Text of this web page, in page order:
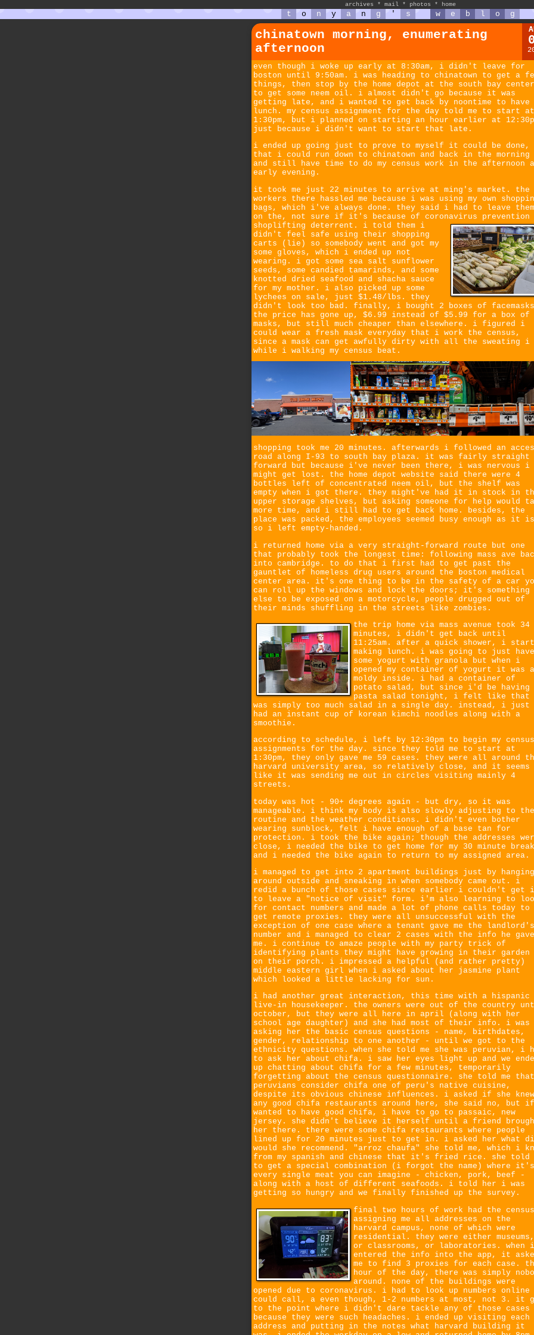
archives * mail * photos * home
t o n y a n g ' s w e b l o g
chinatown morning, enumerating
afternoon
even though i woke up early at 8:30am, i didn't leave for
boston until 9:50am. i was heading to chinatown to get a
things, then stop by the home depot at the south bay center
to get some neem oil. i almost didn't go because it was
getting late, and i wanted to get back by noontime to have
lunch. my census assignment for the day told me to start at
1:30pm, but i planned on starting an hour earlier at
just because i didn't want to start that late.
i ended up going just to prove to myself it could be done,
that i could run down to chinatown and back in the morning
and still have time to do my census work in the afternoon
early evening.
it took me just 22 minutes to arrive at ming's market. the
workers there hassled me because i was using my own
bags, which i've always done. they said i had to leave them
on the, not sure if it's because of coronavirus prevention
shoplifting deterrent. i told them i
didn't feel safe using their shopping
carts (lie) so somebody went and got my
some gloves, which i ended up not
wearing. i got some sea salt sunflower
seeds, some candied tamarinds, and some
knotted dried seafood and shacha sauce
for my mother. i also picked up some
lychees on sale, just $1.48/lbs. they
didn't look too bad. finally, i bought 2 boxes of
the price has gone up, $6.99 instead of $5.99 for a box of
masks, but still much cheaper than elsewhere. i figured i
could wear a fresh mask everyday that i work the census,
since a mask can get awfully dirty with all the sweating i
while i walking my census beat.
shopping took me 20 minutes. afterwards i followed an
road along I-93 to south bay plaza. it was fairly straight
forward but because i've never been there, i was nervous i
might get lost. the home depot website said there were 4
bottles left of concentrated neem oil, but the shelf was
empty when i got there. they might've had it in stock in
upper storage shelves, but asking someone for help would
more time, and i still had to get back home. besides, the
place was packed, the employees seemed busy enough as it
so i left empty-handed.
i returned home via a very straight-forward route but one
that probably took the longest time: following mass ave
into cambridge. to do that i first had to get past the
gauntlet of homeless drug users around the boston medical
center area. it's one thing to be in the safety of a car
can roll up the windows and lock the doors; it's something
else to be exposed on a motorcycle, people drugged out of
their minds shuffling in the streets like zombies.
the trip home via mass avenue took 34
minutes, i didn't get back until
11:25am. after a quick shower, i
making lunch. i was going to just have
some yogurt with granola but when i
opened my container of yogurt it was
moldy inside. i had a container of
potato salad, but since i'd be having
pasta salad tonight, i felt like that
was simply too much salad in a single day. instead, i just
had an instant cup of korean kimchi noodles along with a
smoothie.
according to schedule, i left by 12:30pm to begin my census
assignments for the day. since they told me to start at
1:30pm, they only gave me 59 cases. they were all around
harvard university area, so relatively close, and it seems
like it was sending me out in circles visiting mainly 4
streets.
today was hot - 90+ degrees again - but dry, so it was
manageable. i think my body is also slowly adjusting to the
routine and the weather conditions. i didn't even bother
wearing sunblock, felt i have enough of a base tan for
protection. i took the bike again; though the addresses
close, i needed the bike to get home for my 30 minute
and i needed the bike again to return to my assigned area.
i managed to get into 2 apartment buildings just by hanging
around outside and sneaking in when somebody came out. i
redid a bunch of those cases since earlier i couldn't get
to leave a "notice of visit" form. i'm also learning to
for contact numbers and made a lot of phone calls today to
get remote proxies. they were all unsuccessful with the
exception of one case where a tenant gave me the landlord's
number and i managed to clear 2 cases with the info he gave
me. i continue to amaze people with my party trick of
identifying plants they might have growing in their garden
on their porch. i impressed a helpful (and rather pretty)
middle eastern girl when i asked about her jasmine plant
which looked a little lacking for sun.
i had another great interaction, this time with a hispanic
live-in housekeeper. the owners were out of the country
october, but they were all here in april (along with her
school age daughter) and she had most of their info. i was
asking her the basic census questions - name, birthdates,
gender, relationship to one another - until we got to the
ethnicity questions. when she told me she was peruvian, i
to ask her about chifa. i saw her eyes light up and we
up chatting about chifa for a few minutes, temporarily
forgetting about the census questionnaire. she told me that
peruvians consider chifa one of peru's native cuisine,
despite its obvious chinese influences. i asked if she knew
any good chifa restaurants around here, she said no, but
wanted to have good chifa, i have to go to passaic, new
jersey. she didn't believe it herself until a friend
her there. there were some chifa restaurants where people
lined up for 20 minutes just to get in. i asked her what
would she recommend. "arroz chaufa" she told me, which i
from my spanish and chinese that it's fried rice. she told
to get a special combination (i forgot the name) where it's
every single meat you can imagine - chicken, pork, beef -
along with a host of different seafoods. i told her i was
getting so hungry and we finally finished up the survey.
final two hours of work had the census
assigning me all addresses on the
harvard campus, none of which were
residential. they were either museums,
or classrooms, or laboratories. when i
entered the info into the app, it
me to find 3 proxies for each case.
hour of the day, there was simply
around. none of the buildings were
opened due to coronavirus. i had to look up numbers
could call, a even though, 1-2 numbers at most, not 3. it
to the point where i didn't dare tackle any of those cases
because they were such headaches. i ended up visiting each
address and putting in the notes what harvard building it